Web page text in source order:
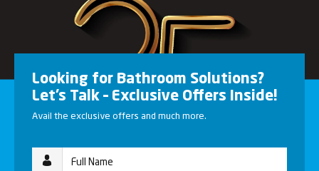
Looking for Bathroom Solutions?
Let’s Talk – Exclusive Offers Inside!
Avail the exclusive offers and much more.